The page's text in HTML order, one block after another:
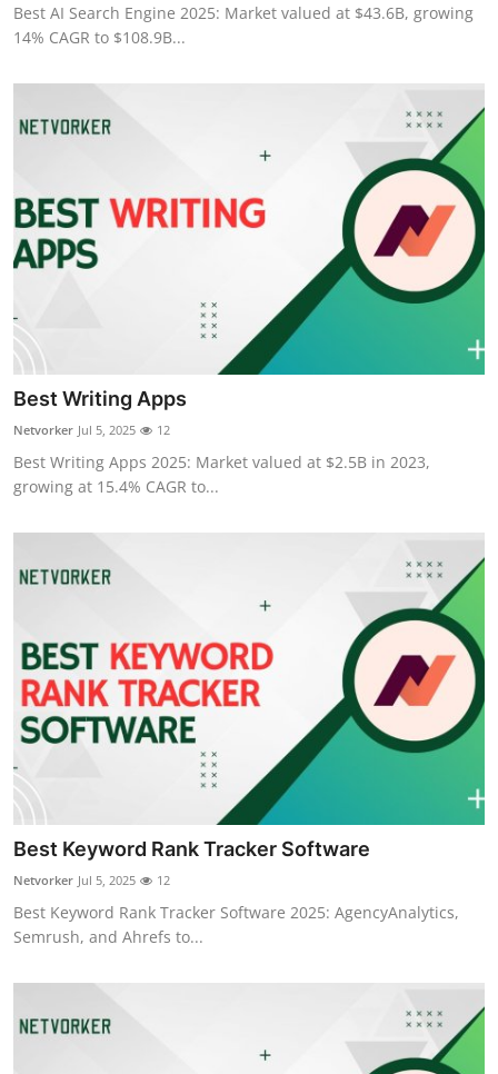
Best AI Search Engine 2025: Market valued at $43.6B, growing
14% CAGR to $108.9B...
Best Writing Apps
Netvorker Jul 5, 2025 12
Best Writing Apps 2025: Market valued at $2.5B in 2023,
growing at 15.4% CAGR to...
Best Keyword Rank Tracker Software
Netvorker Jul 5, 2025 12
Best Keyword Rank Tracker Software 2025: AgencyAnalytics,
Semrush, and Ahrefs to...